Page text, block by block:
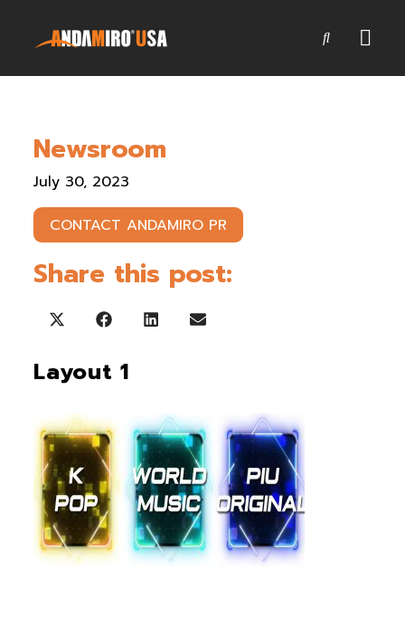
Service & Parts
Newsroom
Company
Contact Us
Newsroom
July 30, 2023
CONTACT ANDAMIRO PR
Share this post:
Share on X (Twitter)
Share on Facebook
Share on LinkedIn
Share on Email
Layout 1